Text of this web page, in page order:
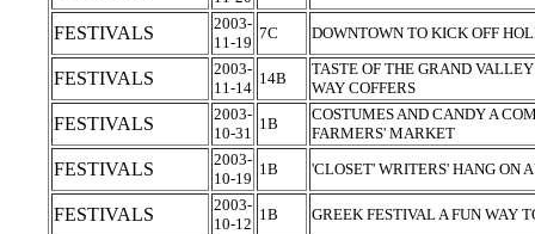
FESTIVALS
2003-
11-19
7C DOWNTOWN TO KICK OFF
FESTIVALS
2003-
11-14
14B
TASTE OF THE GRAND
WAY COFFERS
FESTIVALS
2003-
10-31
1B
COSTUMES AND CANDY A
FARMERS' MARKET
FESTIVALS
2003-
10-19
1B 'CLOSET' WRITERS' HANG ON
FESTIVALS
2003-
10-12
1B GREEK FESTIVAL A FUN WAY